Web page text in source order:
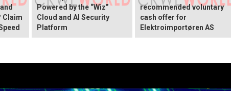
Claim
Powered by the “Wiz”
Cloud and AI Security
Platform
recommended voluntary
cash offer for
Elektroimportøren AS